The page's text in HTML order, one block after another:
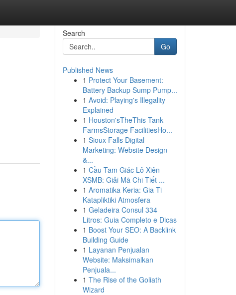
Search
Go
Published News
1 Protect Your Basement:
Battery Backup Sump Pump...
1 Avoid: Playing's Illegality
Explained
1 Houston'sTheThis Tank
FarmsStorage FacilitiesHo...
1 Sioux Falls Digital
Marketing: Website Design
&...
1 Cầu Tam Giác Lô Xiên
XSMB: Giải Mã Chi Tiết ...
1 Aromatika Keria: Gia Ti
Katapliktiki Atmosfera
1 Geladeira Consul 334
Litros: Guia Completo e Dicas
1 Boost Your SEO: A Backlink
Building Guide
1 Layanan Penjualan
Website: Maksimalkan
Penjuala...
1 The Rise of the Goliath
Wizard